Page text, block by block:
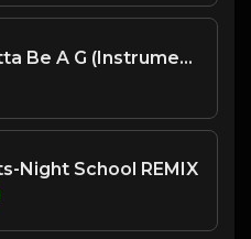
Lil KeKe-Gotta Be A G (Instrumental)
Night School REMIX